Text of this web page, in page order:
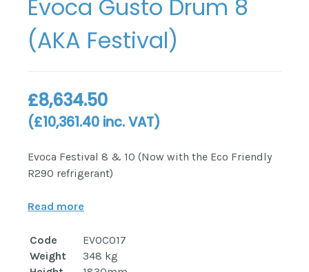
Evoca Gusto Drum 8
(AKA Festival)
£8,634.50
(£10,361.40 inc. VAT)
Evoca Festival 8 & 10 (Now with the Eco Friendly
R290 refrigerant)
Read more
Code
EVOC017
Weight
348 kg